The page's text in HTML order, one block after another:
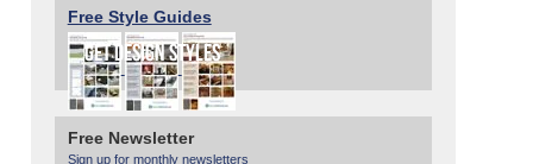
Free Style Guides
Free Newsletter
Sign up for monthly newsletters